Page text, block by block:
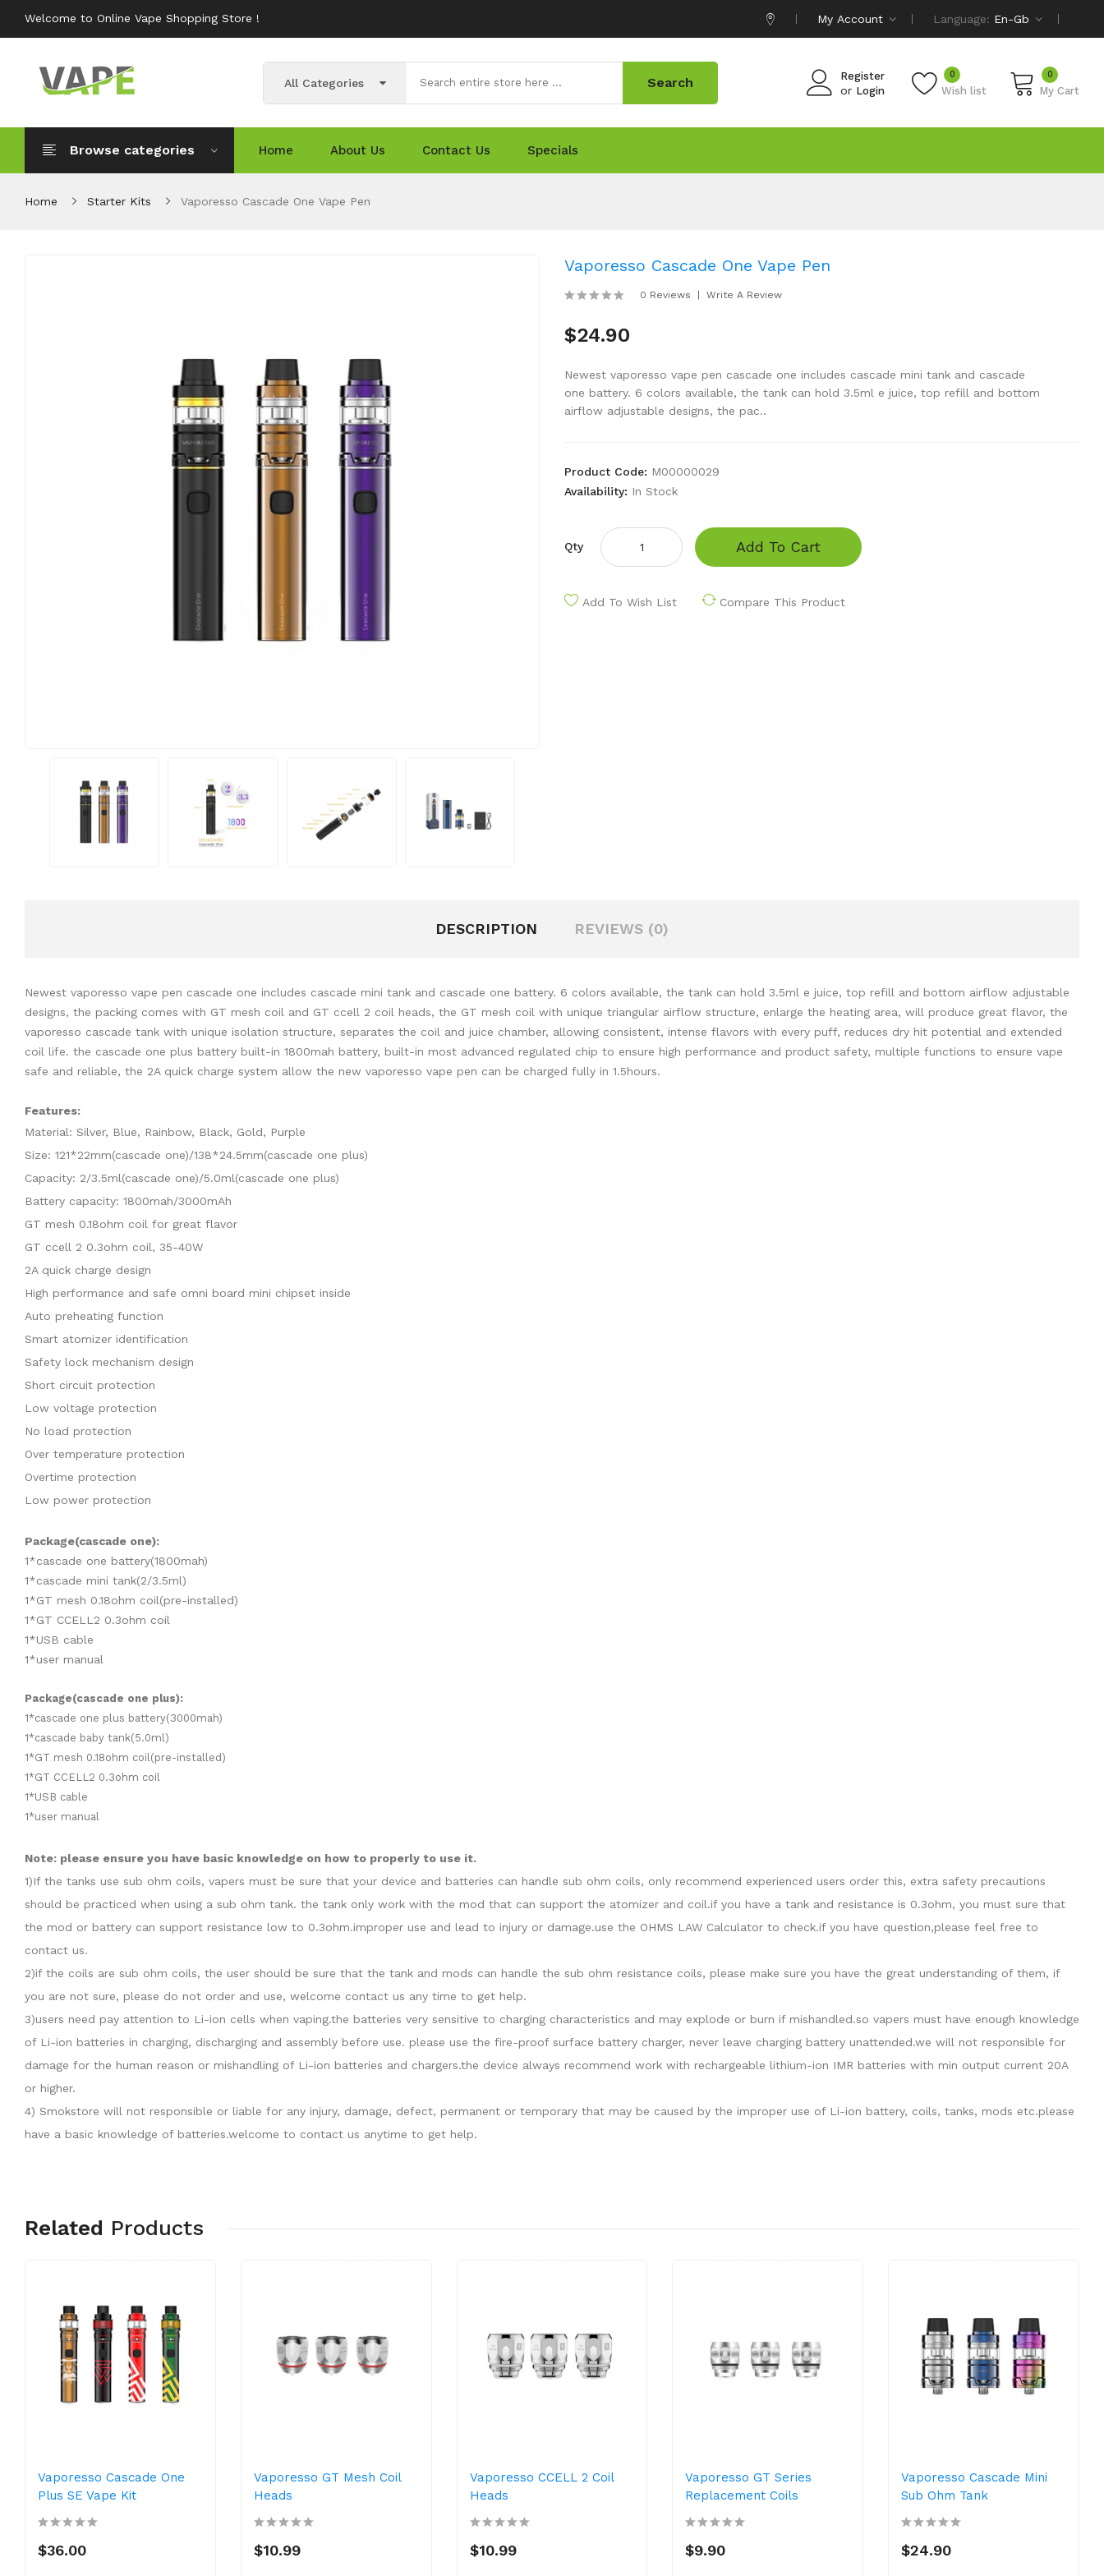
Welcome to Online Vape Shopping Store ! My Account Language: En-Gb
Register
or Login Wish list
0 0
My Cart
All Categories Search
Browse categories Home About Us Contact Us Specials
Home Starter Kits Vaporesso Cascade One Vape Pen
Vaporesso Cascade One Vape Pen
0 Reviews Write A Review
$24.90
Newest vaporesso vape pen cascade one includes cascade mini tank and cascade
one battery. 6 colors available, the tank can hold 3.5ml e juice, top refill and bottom
airflow adjustable designs, the pac..
Product Code: M00000029
Availability: In Stock
Qty Add To Cart
Add To Wish List Compare This Product
DESCRIPTION REVIEWS (0)
Newest vaporesso vape pen cascade one includes cascade mini tank and cascade one battery. 6 colors available, the tank can hold 3.5ml e juice, top refill and bottom airflow adjustable
designs, the packing comes with GT mesh coil and GT ccell 2 coil heads, the GT mesh coil with unique triangular airflow structure, enlarge the heating area, will produce great flavor, the
vaporesso cascade tank with unique isolation structure, separates the coil and juice chamber, allowing consistent, intense flavors with every puff, reduces dry hit potential and extended
coil life. the cascade one plus battery built-in 1800mah battery, built-in most advanced regulated chip to ensure high performance and product safety, multiple functions to ensure vape
safe and reliable, the 2A quick charge system allow the new vaporesso vape pen can be charged fully in 1.5hours.
Features:
Material: Silver, Blue, Rainbow, Black, Gold, Purple
Size: 121*22mm(cascade one)/138*24.5mm(cascade one plus)
Capacity: 2/3.5ml(cascade one)/5.0ml(cascade one plus)
Battery capacity: 1800mah/3000mAh
GT mesh 0.18ohm coil for great flavor
GT ccell 2 0.3ohm coil, 35-40W
2A quick charge design
High performance and safe omni board mini chipset inside
Auto preheating function
Smart atomizer identification
Safety lock mechanism design
Short circuit protection
Low voltage protection
No load protection
Over temperature protection
Overtime protection
Low power protection
Package(cascade one):
1*cascade one battery(1800mah)
1*cascade mini tank(2/3.5ml)
1*GT mesh 0.18ohm coil(pre-installed)
1*GT CCELL2 0.3ohm coil
1*USB cable
1*user manual
Package(cascade one plus):
1*cascade one plus battery(3000mah)
1*cascade baby tank(5.0ml)
1*GT mesh 0.18ohm coil(pre-installed)
1*GT CCELL2 0.3ohm coil
1*USB cable
1*user manual
Note: please ensure you have basic knowledge on how to properly to use it.
1)If the tanks use sub ohm coils, vapers must be sure that your device and batteries can handle sub ohm coils, only recommend experienced users order this, extra safety precautions
should be practiced when using a sub ohm tank. the tank only work with the mod that can support the atomizer and coil.if you have a tank and resistance is 0.3ohm, you must sure that
the mod or battery can support resistance low to 0.3ohm.improper use and lead to injury or damage.use the OHMS LAW Calculator to check.if you have question,please feel free to
contact us.
2)if the coils are sub ohm coils, the user should be sure that the tank and mods can handle the sub ohm resistance coils, please make sure you have the great understanding of them, if
you are not sure, please do not order and use, welcome contact us any time to get help.
3)users need pay attention to Li-ion cells when vaping.the batteries very sensitive to charging characteristics and may explode or burn if mishandled.so vapers must have enough knowledge
of Li-ion batteries in charging, discharging and assembly before use. please use the fire-proof surface battery charger, never leave charging battery unattended.we will not responsible for
damage for the human reason or mishandling of Li-ion batteries and chargers.the device always recommend work with rechargeable lithium-ion IMR batteries with min output current 20A
or higher.
4) Smokstore will not responsible or liable for any injury, damage, defect, permanent or temporary that may be caused by the improper use of Li-ion battery, coils, tanks, mods etc.please
have a basic knowledge of batteries.welcome to contact us anytime to get help.
Related Products
Vaporesso Cascade One
Plus SE Vape Kit
$36.00
Vaporesso GT Mesh Coil
Heads
$10.99
Vaporesso CCELL 2 Coil
Heads
$10.99
Vaporesso GT Series
Replacement Coils
$9.90
Vaporesso Cascade Mini
Sub Ohm Tank
$24.90